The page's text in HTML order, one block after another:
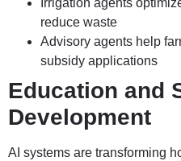
Irrigation agents
reduce waste
Advisory agents help
subsidy applications
Education and
Development
AI systems are transforming